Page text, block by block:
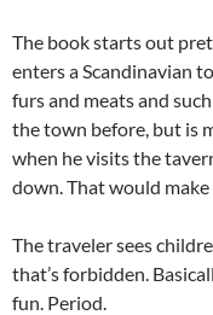
The book starts out
enters a Scandinavian
furs and meats and
the town before, but is
when he visits the
down. That would
The traveler sees
that’s forbidden.
fun. Period.